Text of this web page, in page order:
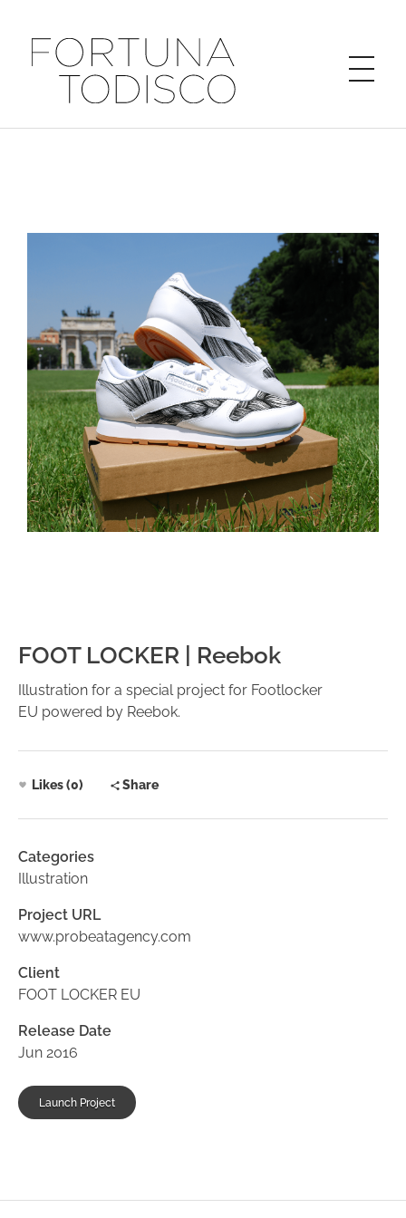
FOOT LOCKER | Reebok
Illustration for a special project for Footlocker
EU powered by Reebok.
Likes (0) Share
Categories
Illustration
Project URL
www.probeatagency.com
Client
FOOT LOCKER EU
Release Date
Jun 2016
Launch Project